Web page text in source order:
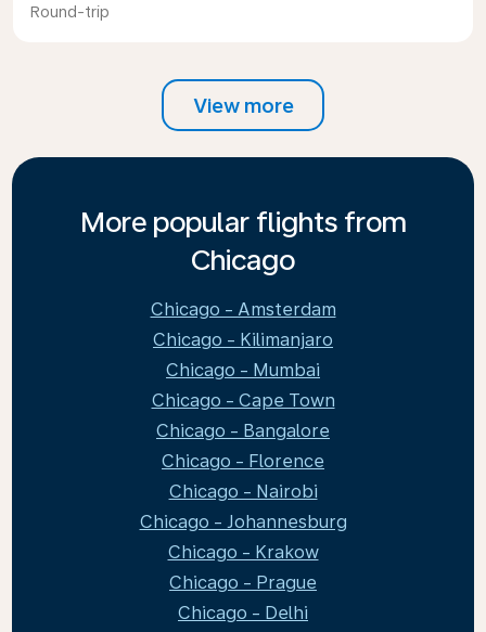
Round-trip
View more
More popular flights from
Chicago
Chicago - Amsterdam
Chicago - Kilimanjaro
Chicago - Mumbai
Chicago - Cape Town
Chicago - Bangalore
Chicago - Florence
Chicago - Nairobi
Chicago - Johannesburg
Chicago - Krakow
Chicago - Prague
Chicago - Delhi